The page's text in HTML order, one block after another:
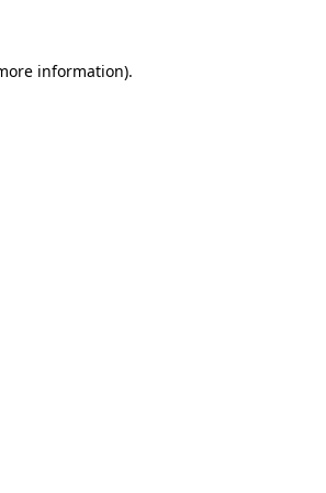
information).